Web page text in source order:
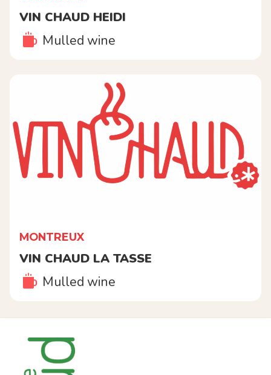
VIN CHAUD HEIDI
Mulled wine
MONTREUX
VIN CHAUD LA TASSE
Mulled wine